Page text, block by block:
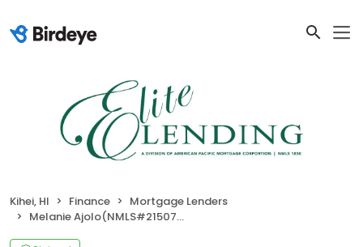
Kihei, HI Finance
Mortgage Lenders
Melanie Ajolo(NMLS#2150781)